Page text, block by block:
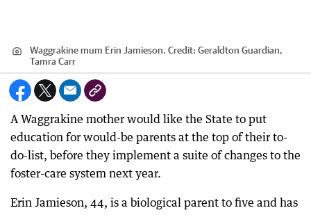
Waggrakine mum Erin Jamieson. Credit: Geraldton Guardian,
Tamra Carr
A Waggrakine mother would like the State to put
education for would-be parents at the top of their to-
do-list, before they implement a suite of changes to the
foster-care system next year.
Erin Jamieson, 44, is a biological parent to five and has